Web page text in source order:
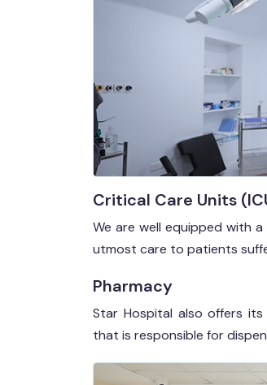
Critical Care Units
We are well equipped with
utmost care to patients
Pharmacy
Star Hospital also offers
that is responsible for